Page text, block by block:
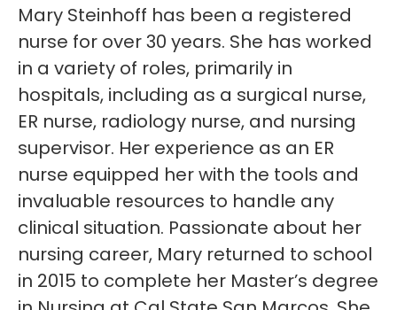
Mary Steinhoff has been a registered
nurse for over 30 years. She has worked
in a variety of roles, primarily in
hospitals, including as a surgical nurse,
ER nurse, radiology nurse, and nursing
supervisor. Her experience as an ER
nurse equipped her with the tools and
invaluable resources to handle any
clinical situation. Passionate about her
nursing career, Mary returned to school
in 2015 to complete her Master’s degree